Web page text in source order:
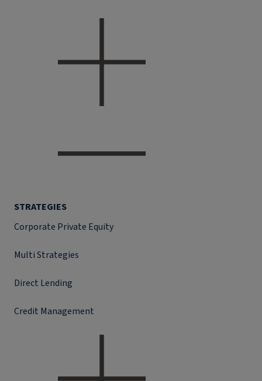
STRATEGIES
Corporate Private Equity
Multi Strategies
Direct Lending
Credit Management